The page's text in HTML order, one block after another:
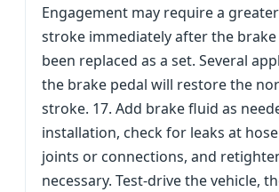
Engagement may require a
stroke immediately after the brake
been replaced as a set. Several
the brake pedal will restore the
stroke. 17. Add brake fluid as
installation, check for leaks at
joints or connections, and
necessary. Test-drive the vehicle,